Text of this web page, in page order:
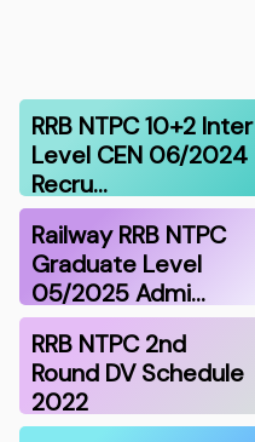
RRB NTPC 10+2 Inter
Level CEN 06/2024
Recru…
Railway RRB NTPC
Graduate Level
05/2025 Admi…
RRB NTPC 2nd
Round DV Schedule
2022